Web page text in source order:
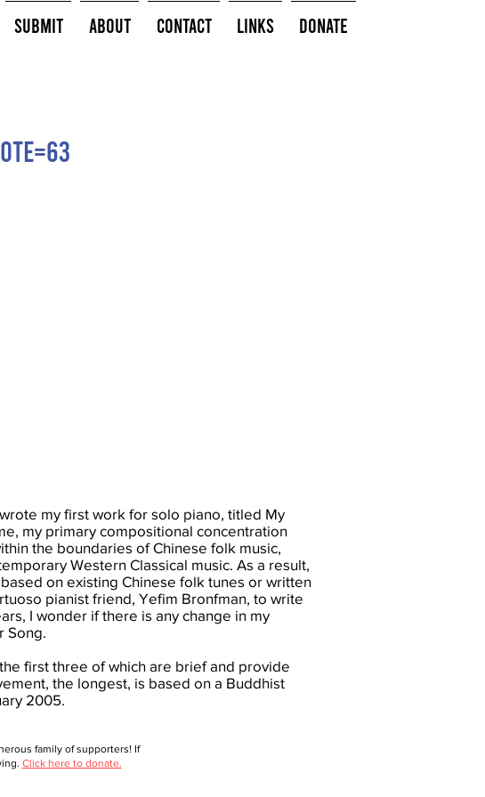
Submit About Contact Links Donate
my first work for solo piano, titled My
my primary compositional concentration
the boundaries of Chinese folk music,
Western Classical music. As a result,
on existing Chinese folk tunes or written
pianist friend, Yefim Bronfman, to write
I wonder if there is any change in my
Song.
first three of which are brief and provide
the longest, is based on a Buddhist
2005.
family of supporters! If
Click here to donate.